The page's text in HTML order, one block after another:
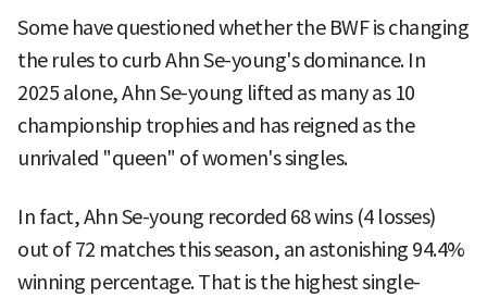
Some have questioned whether the BWF is changing
the rules to curb Ahn Se-young's dominance. In
2025 alone, Ahn Se-young lifted as many as 10
championship trophies and has reigned as the
unrivaled "queen" of women's singles.
In fact, Ahn Se-young recorded 68 wins (4 losses)
out of 72 matches this season, an astonishing 94.4%
winning percentage. That is the highest single-